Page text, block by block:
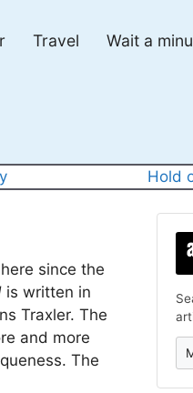
Travel Wait a
Hold
since the
is written in
Traxler. The
and more
The